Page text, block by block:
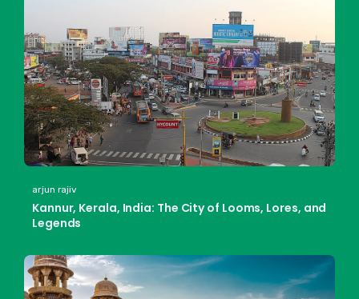
arjun rajiv
Kannur, Kerala, India: The City of Looms, Lores, and
Legends